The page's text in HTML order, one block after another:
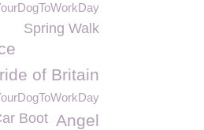
Spring Walk
of Britain
Angel
Boot